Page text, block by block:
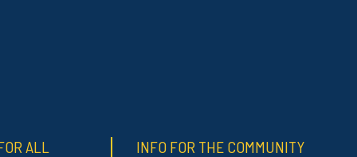
ALL
INFO FOR THE COMMUNITY